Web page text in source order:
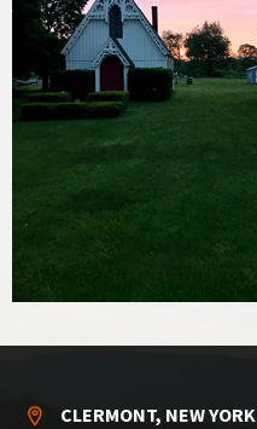
CLERMONT, NEW YORK